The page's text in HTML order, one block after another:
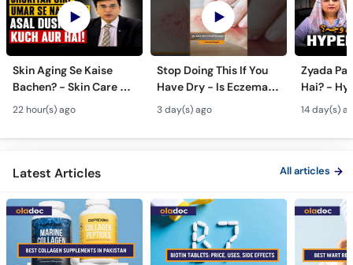
Skin Aging Se Kaise
Bachen? - Skin Care &
Modern Anti-Aging
Treatments
22 hour(s) ago
Stop Doing This If You
Have Dry - Is Eczema
Contagious? #ytshorts
#viral #trending
3 day(s) ago
Zyada
Hai? -
Causes
Pasina
14 day(s)
Latest Articles All articles